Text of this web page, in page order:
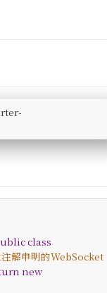
class
解申明的WebSocket
new